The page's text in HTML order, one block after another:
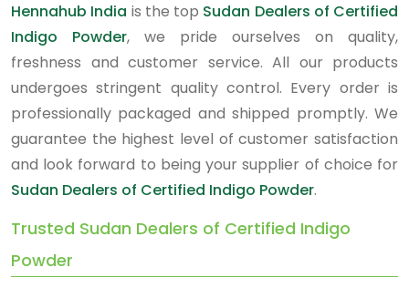
Hennahub India is the top Sudan Dealers of Certified
Indigo Powder, we pride ourselves on quality,
freshness and customer service. All our products
undergoes stringent quality control. Every order is
professionally packaged and shipped promptly. We
guarantee the highest level of customer satisfaction
and look forward to being your supplier of choice for
Sudan Dealers of Certified Indigo Powder.
Trusted Sudan Dealers of Certified Indigo
Powder